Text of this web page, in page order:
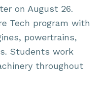
on August 26.
Tech program with
powertrains,
Students work
throughout